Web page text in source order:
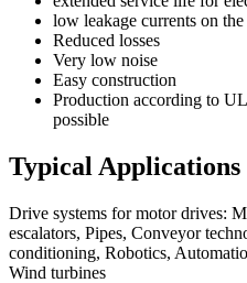
low leakage currents on
Reduced losses
Very low noise
Easy construction
Production according to
possible
Typical Applications
Drive systems for motor drives:
escalators, Pipes, Conveyor
conditioning, Robotics,
Wind turbines